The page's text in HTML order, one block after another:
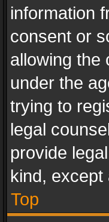
information
consent or
allowing the
under the
trying to
legal
provide
kind, except
Top